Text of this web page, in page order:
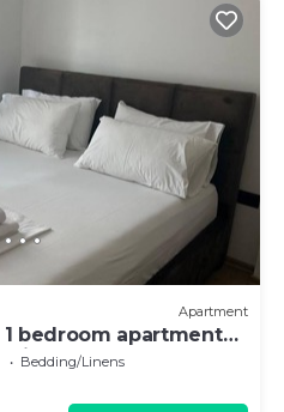
Apartment
bedroom apartment
view
Bedding/Linens